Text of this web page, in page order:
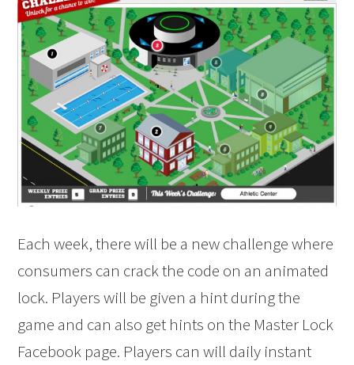
Each week, there will be a new challenge where
consumers can crack the code on an animated
lock. Players will be given a hint during the
game and can also get hints on the Master Lock
Facebook page. Players can will daily instant